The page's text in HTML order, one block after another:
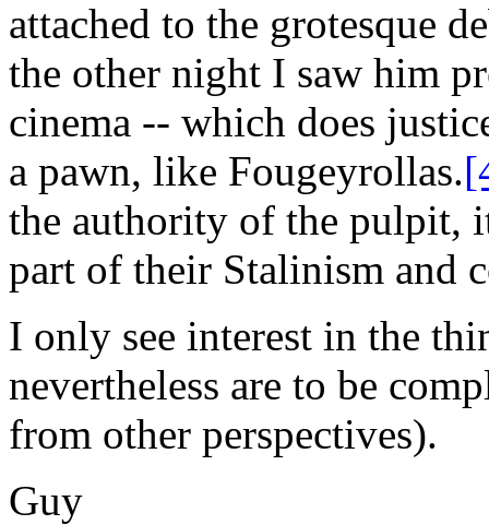
attached to the grotesque
the other night I saw him
cinema -- which does
a pawn, like Fougeyrollas.
the authority of the pulpit,
part of their Stalinism and
I only see interest in the
nevertheless are to be
from other perspectives).
Guy